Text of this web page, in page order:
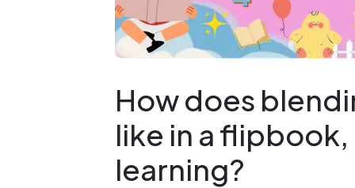
How does
like in a
learning?